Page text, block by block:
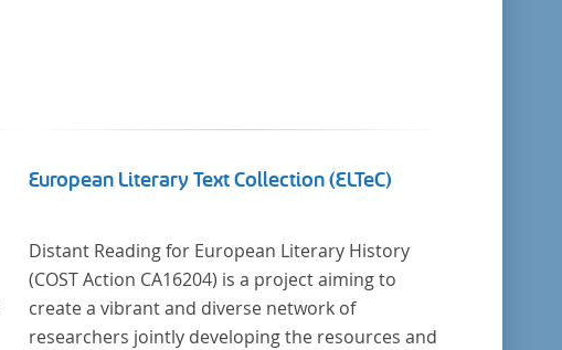
European Literary Text Collection (ELTeC)
Distant Reading for European Literary History
(COST Action CA16204) is a project aiming to
create a vibrant and diverse network of
researchers jointly developing the resources and